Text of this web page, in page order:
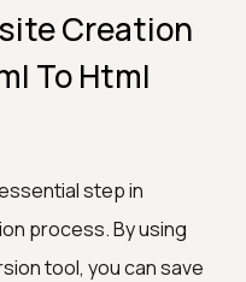
Creation
To Html
step in
process. By using
tool, you can save